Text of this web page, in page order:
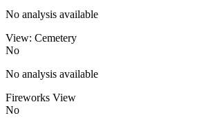
No analysis available
View: Cemetery
No
No analysis available
Fireworks View
No